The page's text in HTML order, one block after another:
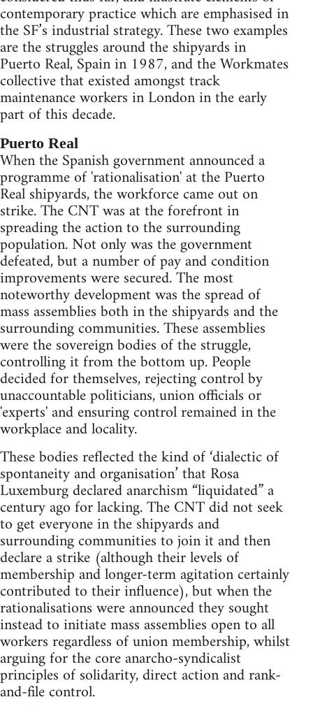
contemporary practice which are emphasised in
the SF’s industrial strategy. These two examples
are the struggles around the shipyards in
Puerto Real, Spain in 1987, and the Workmates
collective that existed amongst track
maintenance workers in London in the early
part of this decade.
Puerto Real
When the Spanish government announced a
programme of 'rationalisation' at the Puerto
Real shipyards, the workforce came out on
strike. The CNT was at the forefront in
spreading the action to the surrounding
population. Not only was the government
defeated, but a number of pay and condition
improvements were secured. The most
noteworthy development was the spread of
mass assemblies both in the shipyards and the
surrounding communities. These assemblies
were the sovereign bodies of the struggle,
controlling it from the bottom up. People
decided for themselves, rejecting control by
unaccountable politicians, union officials or
'experts' and ensuring control remained in the
workplace and locality.
These bodies reflected the kind of ‘dialectic of
spontaneity and organisation’ that Rosa
Luxemburg declared anarchism “liquidated” a
century ago for lacking. The CNT did not seek
to get everyone in the shipyards and
surrounding communities to join it and then
declare a strike (although their levels of
membership and longer-term agitation certainly
contributed to their influence), but when the
rationalisations were announced they sought
instead to initiate mass assemblies open to all
workers regardless of union membership, whilst
arguing for the core anarcho-syndicalist
principles of solidarity, direct action and rank-
and-file control.